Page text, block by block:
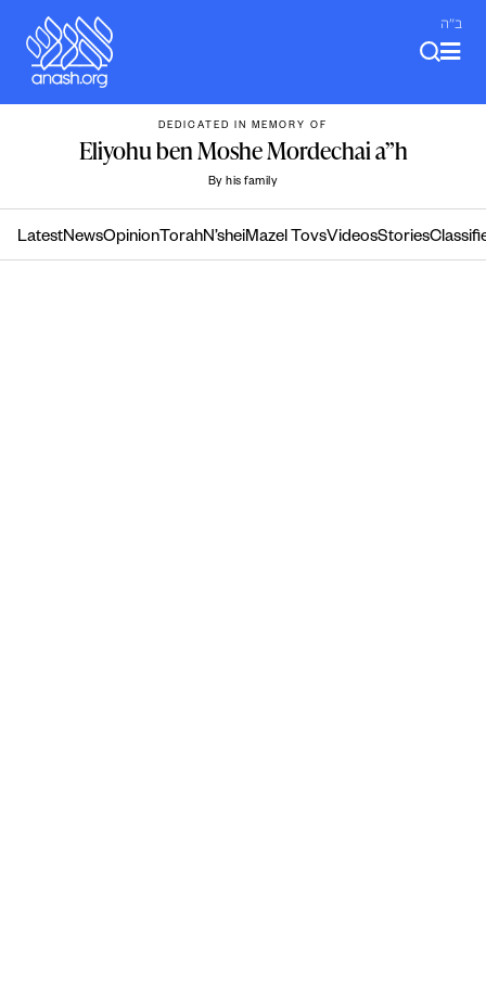
content
ב"ה
DEDICATED IN MEMORY OF
Eliyohu ben Moshe Mordechai a”h
By his family
LatestNewsOpinion TorahN’sheiMazel TovsVideosStories